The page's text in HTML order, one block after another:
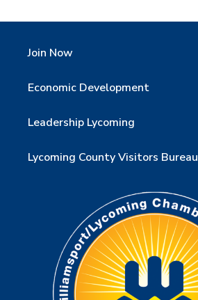
Join Now
Economic Development
Leadership Lycoming
Lycoming County Visitors Bureau